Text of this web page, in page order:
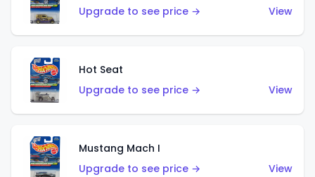
Upgrade to see price →
View
Hot Seat
Upgrade to see price →
View
Mustang Mach I
Upgrade to see price →
View